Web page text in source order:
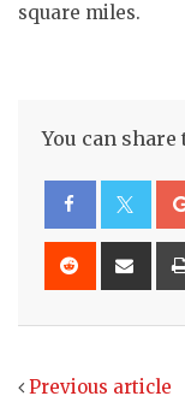
square miles.
You can
Reddit
Previous article